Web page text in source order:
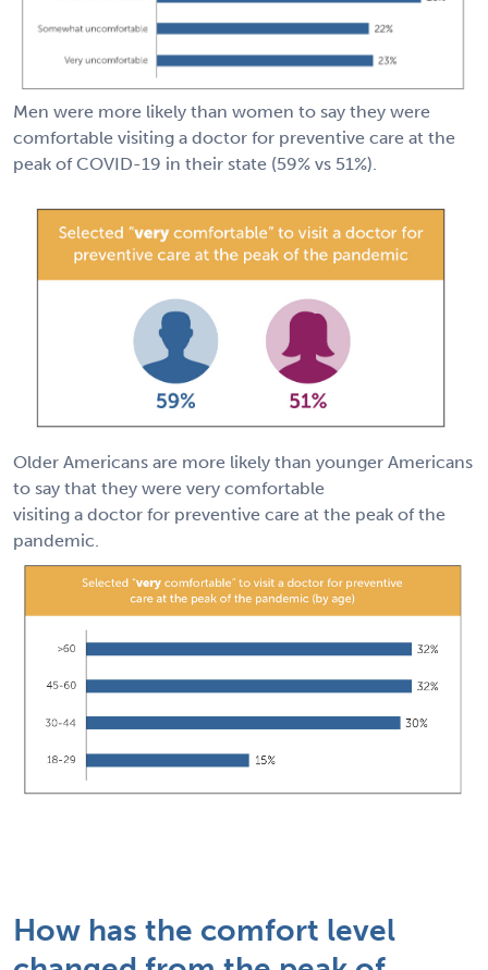
Men were more likely than women to say they were
comfortable visiting a doctor for preventive care at the
peak of COVID-19 in their state (59% vs 51%).
Older Americans are more likely than younger Americans
to say that they were very comfortable
visiting a doctor for preventive care at the peak of the
pandemic.
How has the comfort level